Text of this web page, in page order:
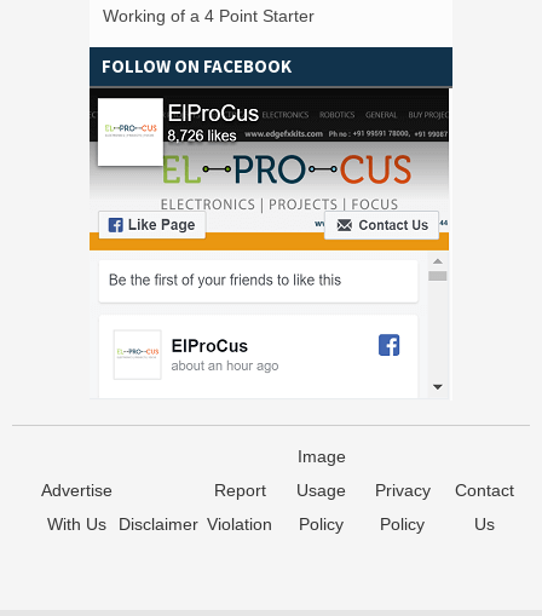
Working of a 4 Point Starter
FOLLOW ON FACEBOOK
Advertise
With Us
Disclaimer
Report
Violation
Image
Usage
Policy
Privacy
Policy
Contact
Us